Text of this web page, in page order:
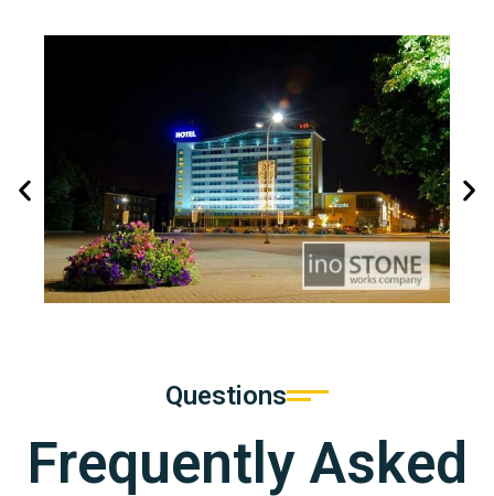
Questions
Frequently Asked